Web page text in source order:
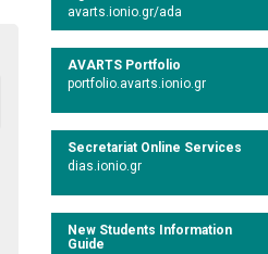
avarts.ionio.gr/ada
AVARTS Portfolio
portfolio.avarts.ionio.gr
Secretariat Online Services
dias.ionio.gr
New Students Information
Guide